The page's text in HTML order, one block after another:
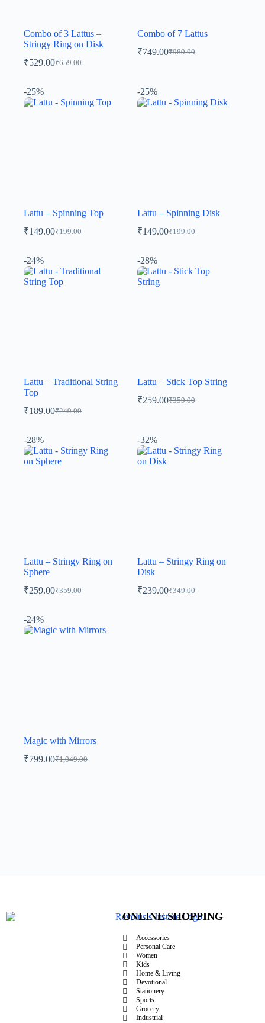
Combo of 3 Lattus –
Stringy Ring on Disk
₹659.00
₹529.00
Combo of 7 Lattus
₹989.00
₹749.00
-25%
Lattu – Spinning Top
₹199.00
₹149.00
-25%
Lattu – Spinning Disk
₹199.00
₹149.00
-24%
Lattu – Traditional String
Top
₹249.00
₹189.00
-28%
Lattu – Stick Top String
₹359.00
₹259.00
-28%
Lattu – Stringy Ring on
Sphere
₹359.00
₹259.00
-32%
Lattu – Stringy Ring on
Disk
₹349.00
₹239.00
-24%
Magic with Mirrors
₹1,049.00
₹799.00
ONLINE SHOPPING
Accessories
Personal Care
Women
Kids
Home & Living
Devotional
Stationery
Sports
Grocery
Industrial